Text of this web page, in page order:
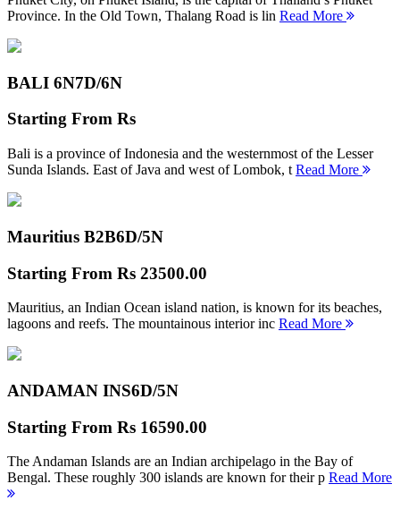
Province. In the Old Town, Thalang Road is lin Read More
BALI 6N7D/6N
Starting From Rs
Bali is a province of Indonesia and the westernmost of the Lesser
Sunda Islands. East of Java and west of Lombok, t Read More
Mauritius B2B6D/5N
Starting From Rs 23500.00
Mauritius, an Indian Ocean island nation, is known for its beaches,
lagoons and reefs. The mountainous interior inc Read More
ANDAMAN INS6D/5N
Starting From Rs 16590.00
The Andaman Islands are an Indian archipelago in the Bay of
Bengal. These roughly 300 islands are known for their p Read More